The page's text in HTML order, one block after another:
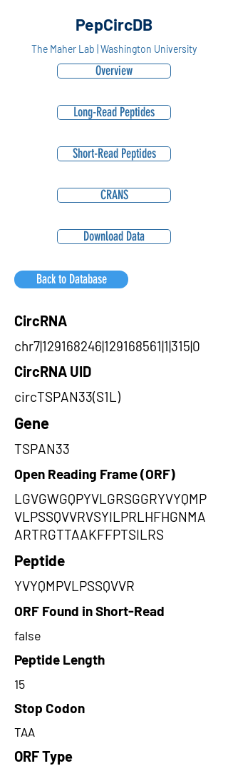
PepCircDB
The Maher Lab | Washington University
Overview
Long-Read Peptides
Short-Read Peptides
CRANS
Download Data
Back to Database
CircRNA
chr7|129168246|129168561|1|315|0
CircRNA UID
circTSPAN33(S1L)
Gene
TSPAN33
Open Reading Frame (ORF)
LGVGWGQPYVLGRSGGRYVYQMP
VLPSSQVVRVSYILPRLHFHGNMA
ARTRGTTAAKFFPTSILRS
Peptide
YVYQMPVLPSSQVVR
ORF Found in Short-Read
false
Peptide Length
15
Stop Codon
TAA
ORF Type